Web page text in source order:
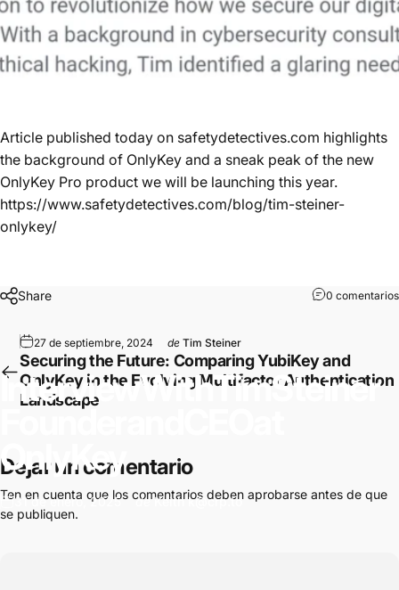
InterviewWithTimSteiner
Founder
OnlyKey
31 de enero, 2025 deKeith k@crp.to
Article published today on safetydetectives.com highlights
the background of OnlyKey and a sneak peak of the new
OnlyKey Pro product we will be launching this year.
https://www.safetydetectives.com/blog/tim-steiner-
onlykey/
Share 0 comentarios
27 de septiembre, 2024 de Tim Steiner
Securing the Future: Comparing YubiKey and
OnlyKey in the Evolving Multifactor Authentication
Landscape
Dejar un comentario
Ten en cuenta que los comentarios deben aprobarse antes de que
se publiquen.